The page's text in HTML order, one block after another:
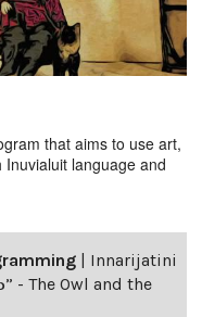
that aims to use art,
language and
Innarijatini
- The Owl and the